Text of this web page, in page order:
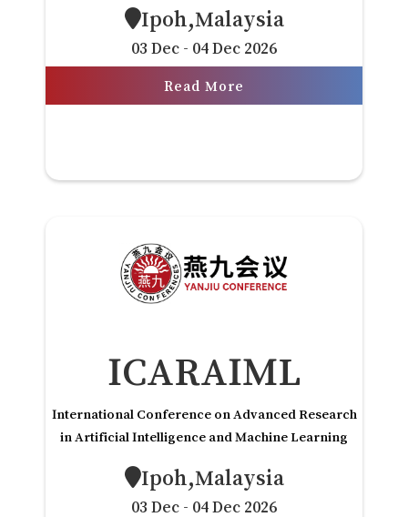
Ipoh,Malaysia
03 Dec - 04 Dec 2026
Read More
ICARAIML
International Conference on Advanced Research
in Artificial Intelligence and Machine Learning
Ipoh,Malaysia
03 Dec - 04 Dec 2026